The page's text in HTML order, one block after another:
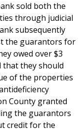
sold both the
through judicial
subsequently
the guarantors for
owed over $3
they should
of the properties
County granted
the guarantors
credit for the